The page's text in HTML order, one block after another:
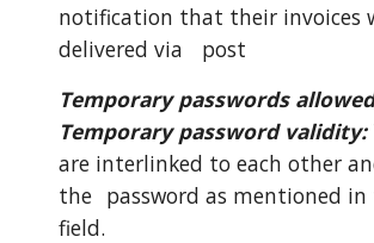
notification that their invoices
delivered via
post
Temporary passwords
Temporary password validity:
are interlinked to each other
the password as mentioned
field.